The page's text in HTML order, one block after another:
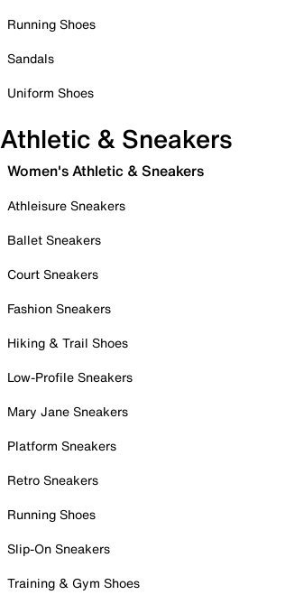
Running Shoes
Sandals
Uniform Shoes
Athletic & Sneakers
Women's Athletic & Sneakers
Athleisure Sneakers
Ballet Sneakers
Court Sneakers
Fashion Sneakers
Hiking & Trail Shoes
Low-Profile Sneakers
Mary Jane Sneakers
Platform Sneakers
Retro Sneakers
Running Shoes
Slip-On Sneakers
Training & Gym Shoes